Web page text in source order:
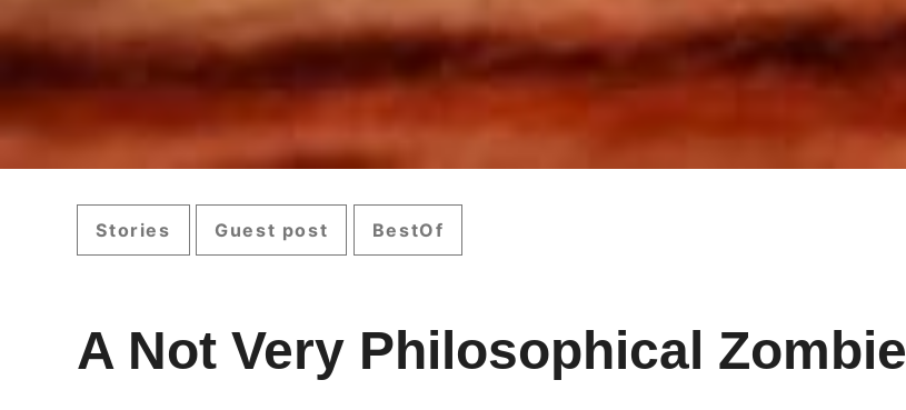
Stories Guest post BestOf
A Not Very Philosophical Zombie